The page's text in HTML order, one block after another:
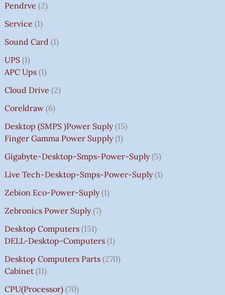
Pendrve 2
Service 1
Sound Card 1
UPS 1
APC Ups 1
Cloud Drive 2
Coreldraw 6
Desktop (SMPS )power Suply 15
Finger Gamma Power Supply 1
Gigabyte-Desktop-Smps-Power-Suply 5
Live Tech-Desktop-Smps-Power-Suply 1
Zebion Eco-Power-Suply 1
Zebronics Power Suply 7
Desktop Computers 151
DELL-Desktop-Computers 1
Desktop Computers Parts 270
Cabinet 11
CPU(Processor) 70